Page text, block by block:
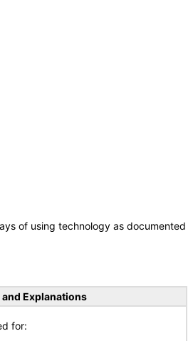
of using technology as documented
and Explanations
for: